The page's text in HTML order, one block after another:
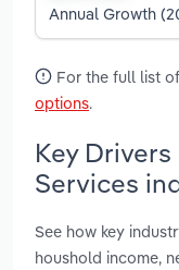
Annual Growth
For the full list
options.
Key
Services
See how key
houshold income,